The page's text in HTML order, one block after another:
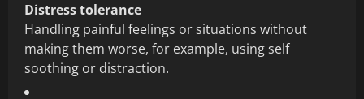
Distress tolerance
Handling painful feelings or situations without
making them worse, for example, using self
soothing or distraction.